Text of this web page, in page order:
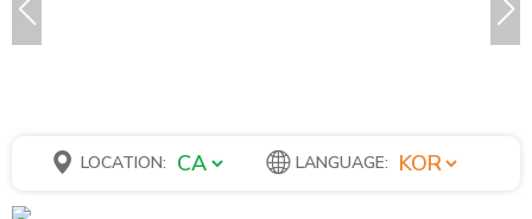
LOCATION: LANGUAGE: